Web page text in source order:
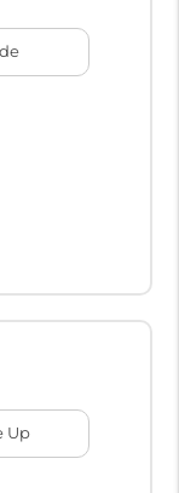
Up